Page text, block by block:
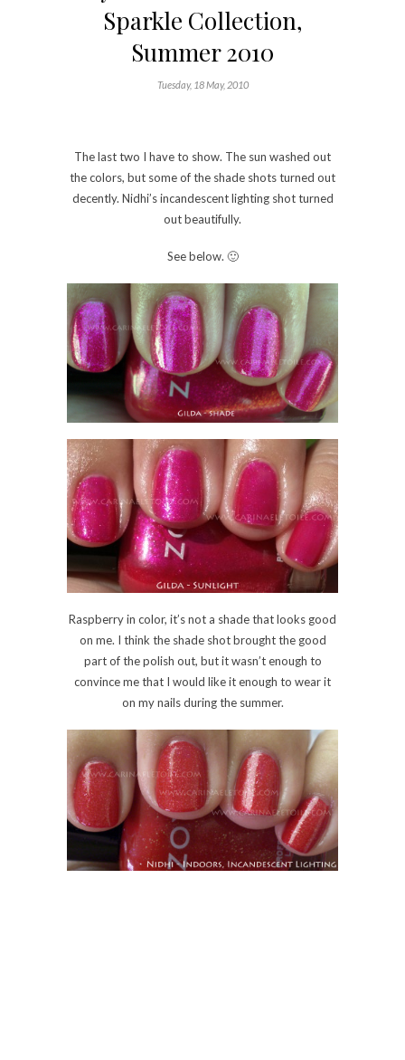
on me. I think the shade shot brought the good
part of the polish out, but it wasn’t enough to
convince me that I would like it enough to wear it
on my nails during the summer.
See how gorgeous this color was until the sun hit it?
lot this summer.
0 Comments Share: Save
BB COUTURE
BB Couture – Ode To A
Ladybug
Monday, 17 May, 2010